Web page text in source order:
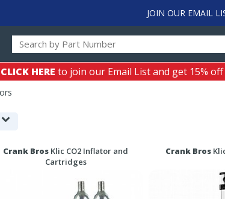
JOIN OUR EMAIL
CLICK HERE to join our Email List and get 15%
Crank Bros Klic CO2 Inflator and
Cartridges
Crank Bros